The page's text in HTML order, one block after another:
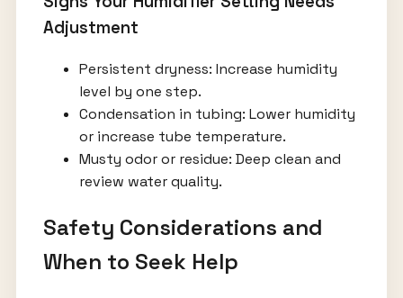
Adjustment
Persistent dryness: Increase humidity
level by one step.
Condensation in tubing: Lower humidity
or increase tube temperature.
Musty odor or residue: Deep clean and
review water quality.
Safety Considerations and
When to Seek Help